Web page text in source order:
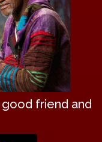
friend and